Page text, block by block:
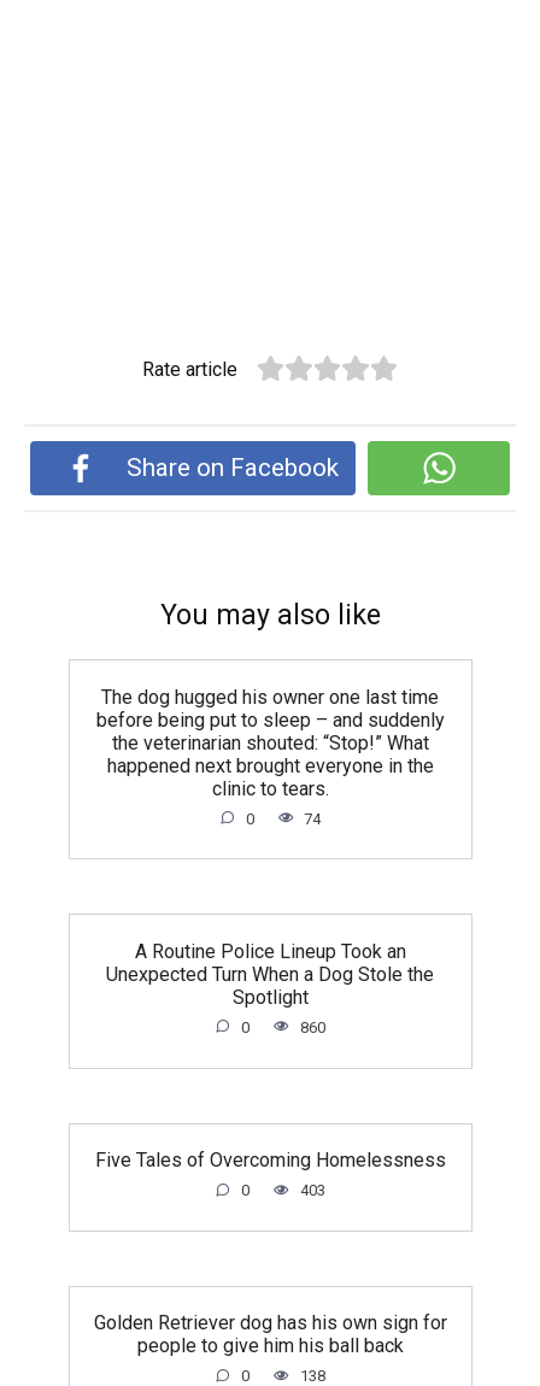
Rate article
Share on Facebook
You may also like
The dog hugged his owner one last time
before being put to sleep – and suddenly
the veterinarian shouted: “Stop!” What
happened next brought everyone in the
clinic to tears.
0 74
A Routine Police Lineup Took an
Unexpected Turn When a Dog Stole the
Spotlight
0 860
Five Tales of Overcoming Homelessness
0 403
Golden Retriever dog has his own sign for
people to give him his ball back
0 138